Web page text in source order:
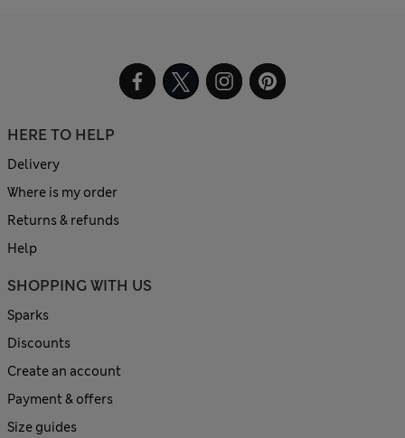
HERE TO HELP
Delivery
Where is my order
Returns & refunds
Help
SHOPPING WITH US
Sparks
Discounts
Create an account
Payment & offers
Size guides